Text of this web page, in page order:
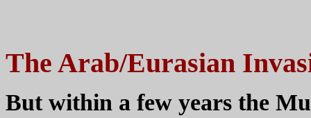
The Arab/Eurasian
But within a few years the